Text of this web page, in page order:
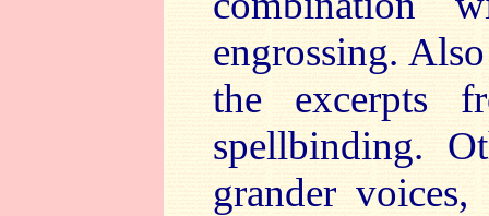
engrossing.
the excerpts
spellbinding.
grander